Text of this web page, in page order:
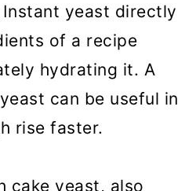
yeast directly
of a recipe
hydrating it. A
can be useful in
rise faster.
cake yeast, also